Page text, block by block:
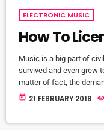
ELECTRONIC MUSIC
How To
Music is a big part of
survived and even grew
matter of fact, the
the past 10 years and it
today 21 FEBRUARY 2018